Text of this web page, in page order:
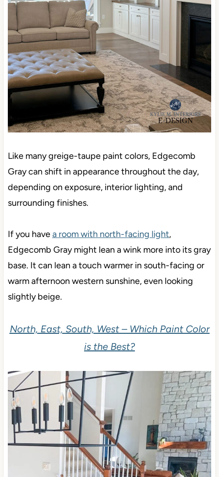
Like many greige-taupe paint colors, Edgecomb
Gray can shift in appearance throughout the day,
depending on exposure, interior lighting, and
surrounding finishes.
If you havea room with north-facing light,
Edgecomb Gray might lean a wink more into its gray
base. It can lean a touch warmer in south-facing or
warm afternoon western sunshine, even looking
slightly beige.
North, East, South, West – Which Paint Color
is the Best?